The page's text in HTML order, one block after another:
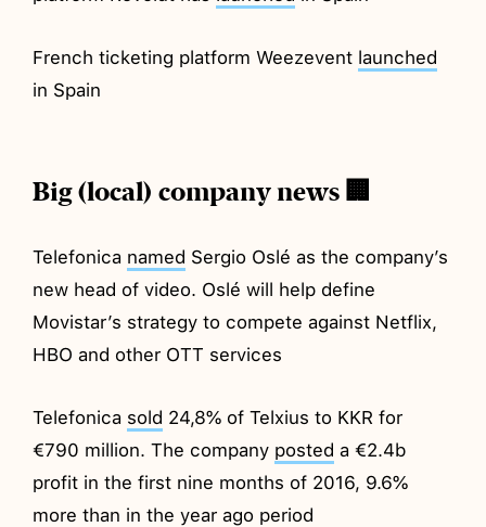
French ticketing platform Weezevent launched
in Spain
Big (local) company news 🏢
Telefonica named Sergio Oslé as the company’s
new head of video. Oslé will help define
Movistar’s strategy to compete against Netflix,
HBO and other OTT services
Telefonica sold 24,8% of Telxius to KKR for
€790 million. The company posted a €2.4b
profit in the first nine months of 2016, 9.6%
more than in the year ago period